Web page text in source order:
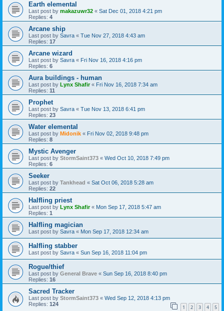
Earth elemental
Last post by makazuwr32 « Sat Dec 01, 2018 4:21 pm
Replies: 4
Arcane ship
Last post by Savra « Tue Nov 27, 2018 4:43 am
Replies: 17
Arcane wizard
Last post by Savra « Fri Nov 16, 2018 4:16 pm
Replies: 6
Aura buildings - human
Last post by Lynx Shafir« Fri Nov 16, 2018 7:34 am
Replies: 11
Prophet
Last post by Savra « Tue Nov 13, 2018 6:41 pm
Replies: 23
Water elemental
Last post by Midonik « Fri Nov 02, 2018 9:48 pm
Replies: 8
Mystic Avenger
Last post by StormSaint373 « Wed Oct 10, 2018 7:49 pm
Replies: 6
Seeker
Last post by Tankhead « Sat Oct 06, 2018 5:28 am
Replies: 22
Halfling priest
Last post by Lynx Shafir« Mon Sep 17, 2018 5:47 am
Replies: 1
Halfling magician
Last post by Savra « Mon Sep 17, 2018 12:34 am
Halfling stabber
Last post by Savra « Sun Sep 16, 2018 11:04 pm
Rogue/thief
Last post by General Brave « Sun Sep 16, 2018 8:40 pm
Replies: 16
Sacred Tracker
Last post by StormSaint373 « Wed Sep 12, 2018 4:13 pm
Replies: 124 1 2 3 4 5